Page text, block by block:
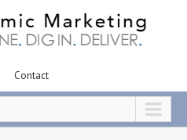
Contact